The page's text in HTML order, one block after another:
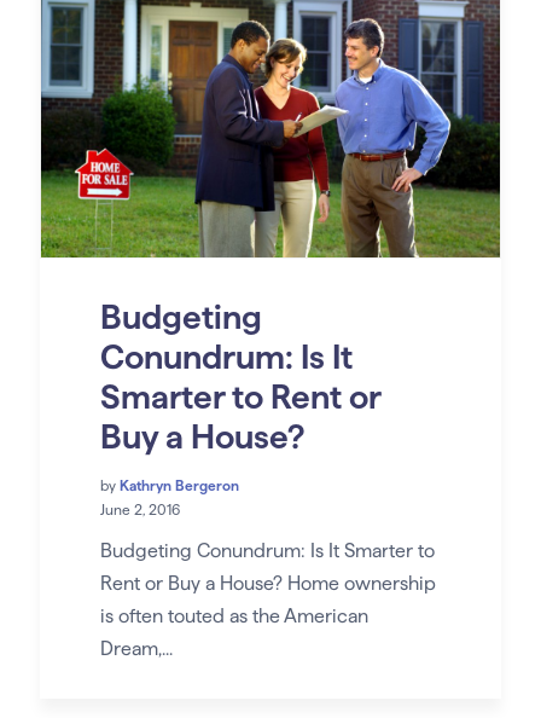
Budgeting
Conundrum: Is It
Smarter to Rent or
Buy a House?
by Kathryn Bergeron
June 2, 2016
Budgeting Conundrum: Is It Smarter to
Rent or Buy a House? Home ownership
is often touted as the American
Dream,...